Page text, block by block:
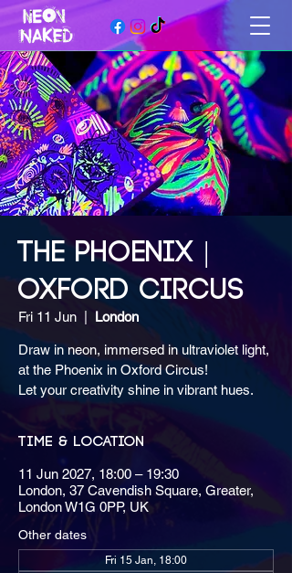
THE PHOENIX |
OXFORD CIRCUS
Fri 11 Jun London
Draw in neon, immersed in ultraviolet light,
at the Phoenix in Oxford Circus!
Let your creativity shine in vibrant hues.
Time & Location
11 Jun 2027, 18:00 – 19:30
London, 37 Cavendish Square, Greater,
London W1G 0PP, UK
Other dates
Fri 15 Jan, 18:00